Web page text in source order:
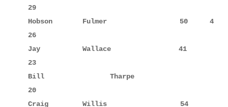
29
Hobson       Fulmer                 50
26
Jay          Wallace                41
23
Bill         Tharpe
20
Craig        Willis                 54